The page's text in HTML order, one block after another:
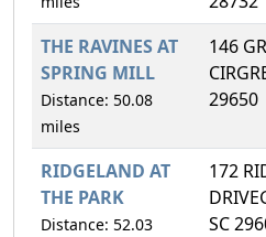
THE RAVINES AT
SPRING MILL
Distance: 50.08
miles
146
29650
RIDGELAND AT
THE PARK
Distance: 52.03
172
SC